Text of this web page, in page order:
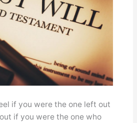
if you were the one left out
if you were the one who